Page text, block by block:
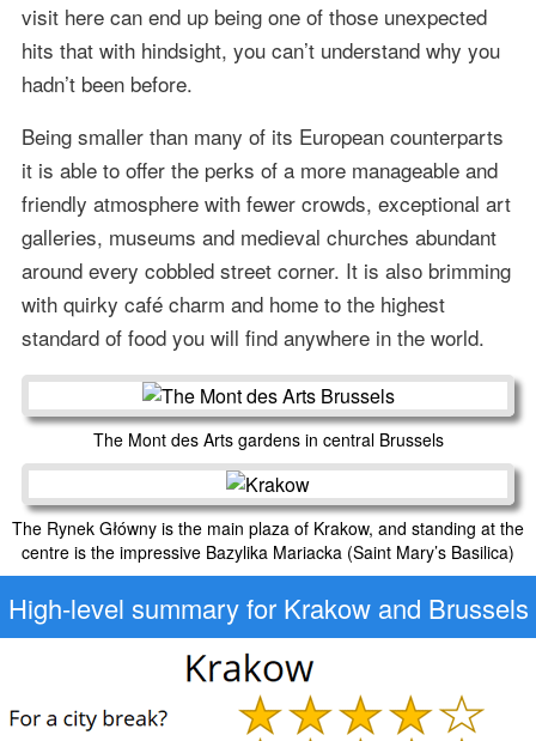
visit here can end up being one of those unexpected
hits that with hindsight, you can’t understand why you
hadn’t been before.
Being smaller than many of its European counterparts
it is able to offer the perks of a more manageable and
friendly atmosphere with fewer crowds, exceptional art
galleries, museums and medieval churches abundant
around every cobbled street corner. It is also brimming
with quirky café charm and home to the highest
standard of food you will find anywhere in the world.
The Mont des Arts gardens in central Brussels
The Rynek Główny is the main plaza of Krakow, and standing at the
centre is the impressive Bazylika Mariacka (Saint Mary’s Basilica)
High-level summary for Krakow and Brussels